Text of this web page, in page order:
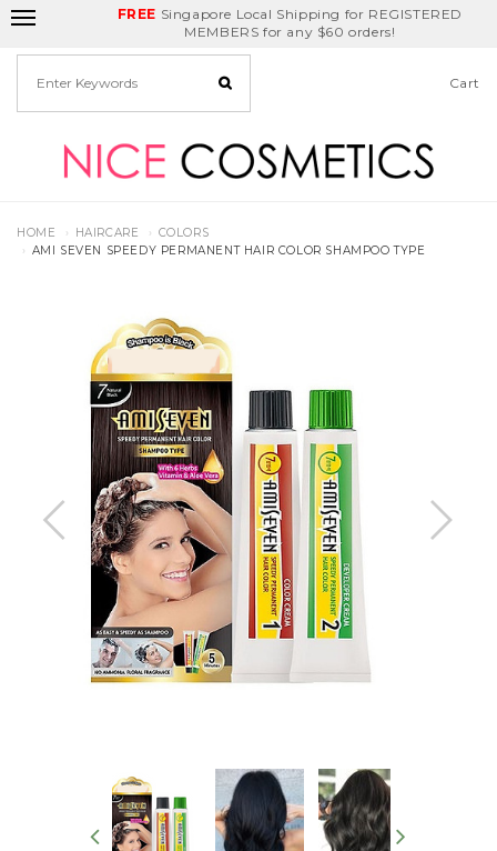
FREE Singapore Local Shipping for REGISTERED
MEMBERS for any $60 orders!
Delivery Fee Birthday Month
REDEEM GET $5
off
Cart
HOME HAIRCARE
COLORS
AMI SEVEN SPEEDY PERMANENT HAIR COLOR SHAMPOO TYPE